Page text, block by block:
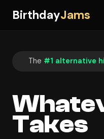
BirthdayJams
The #1 alternative
Takes